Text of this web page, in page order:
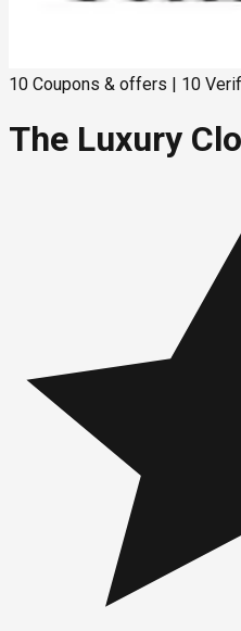
10 Coupons & offers 10
The Luxury